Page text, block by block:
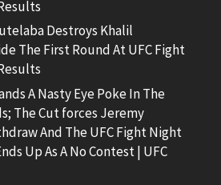
Destroys Khalil
The First Round At UFC Fight
A Nasty Eye Poke In The
The Cut forces Jeremy
And The UFC Fight Night
Up As A No Contest | UFC